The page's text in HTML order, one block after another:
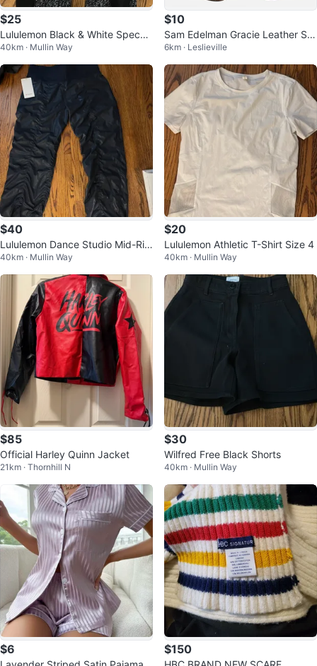
$25
Lululemon Black & White Speckl
ed Capri Leggings
40km · Mullin Way
$10
Sam Edelman Gracie Leather Sa
ndals
6km · Leslieville
$40
Lululemon Dance Studio Mid-Ris
e Pant Shine
40km · Mullin Way
$20
Lululemon Athletic T-Shirt Size 4
40km · Mullin Way
$85
Official Harley Quinn Jacket
21km · Thornhill N
$30
Wilfred Free Black Shorts
40km · Mullin Way
$6 $150